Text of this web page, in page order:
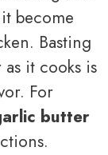
become
Basting
it cooks is
For
butter